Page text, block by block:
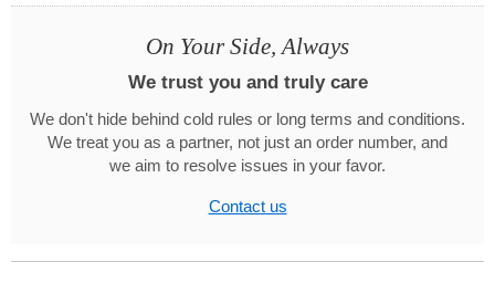
On Your Side, Always
We trust you and truly care
We don't hide behind cold rules or long terms and conditions.
We treat you as a partner, not just an order number, and
we aim to resolve issues in your favor.
Contact us